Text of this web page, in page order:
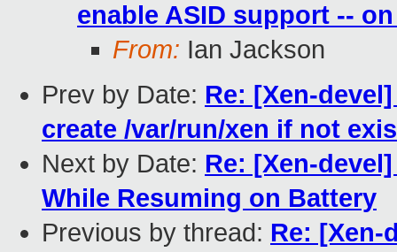
enable ASID support --
From: Ian Jackson
Prev by Date: Re: [Xen-
create /var/run/xen if not
Next by Date: Re: [Xen-
While Resuming on Battery
Previous by thread: Re: [Xen-